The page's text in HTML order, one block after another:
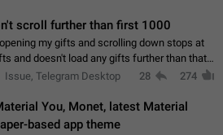
scroll further than first 1000
my gifts and scrolling down stops at
and doesn't load any gifts further than that
1. Open my profile 2. Tap on Gifts 3. Scroll
Issue, Telegram Desktop 28 274
You, Monet, latest Material
based app theme